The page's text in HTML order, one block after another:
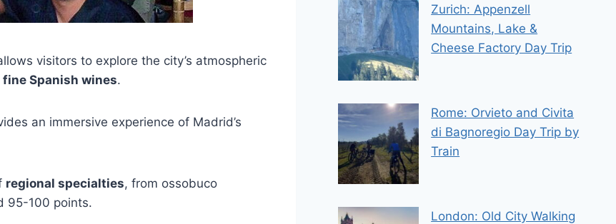
visitors to explore the city’s atmospheric
fine Spanish wines.
an immersive experience of Madrid’s
regional specialties, from ossobuco
95-100 points.
Zurich: Appenzell
Mountains, Lake &
Cheese Factory Day Trip
Rome: Orvieto and Civita
di Bagnoregio Day Trip by
Train
London: Old City Walking